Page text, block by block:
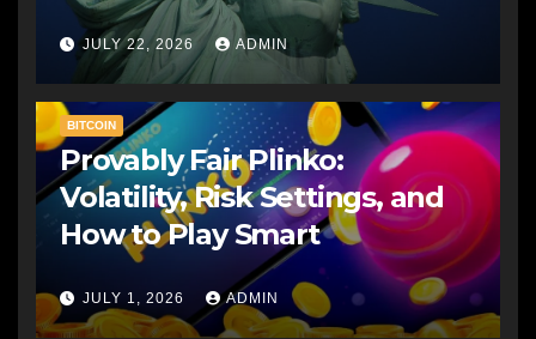
JULY 22, 2026 ADMIN
BITCOIN
Provably Fair Plinko:
Volatility, Risk Settings, and
How to Play Smart
JULY 1, 2026 ADMIN